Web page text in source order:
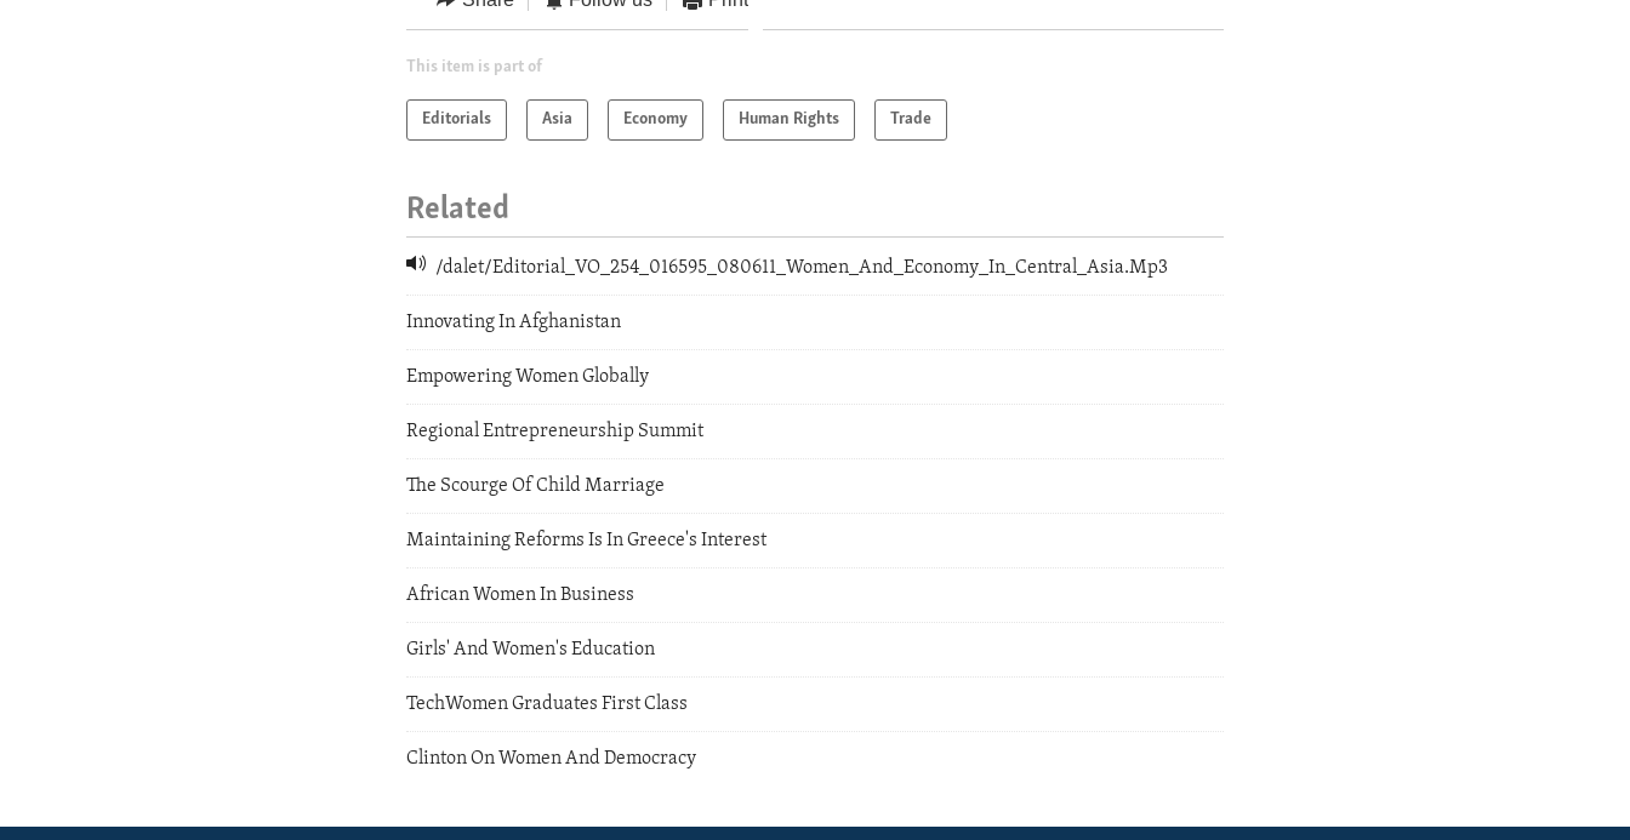
This item is part of
Editorials Asia Economy Human Rights Trade
Related
/dalet/Editorial_VO_254_016595_080611_Women_And_Economy_In_Central_Asia.Mp3
Innovating In Afghanistan
Empowering Women Globally
Regional Entrepreneurship Summit
The Scourge Of Child Marriage
Maintaining Reforms Is In Greece's Interest
African Women In Business
Girls' And Women's Education
TechWomen Graduates First Class
Clinton On Women And Democracy